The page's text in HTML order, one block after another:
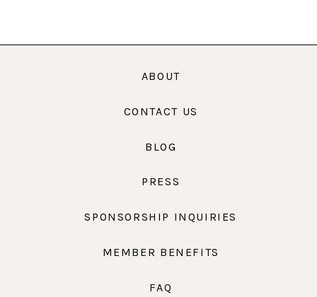
ABOUT
CONTACT US
BLOG
PRESS
SPONSORSHIP INQUIRIES
MEMBER BENEFITS
FAQ